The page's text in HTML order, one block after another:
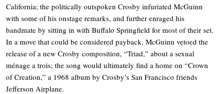
California; the politically outspoken Crosby infuriated McGuinn
with some of his onstage remarks, and further enraged his
bandmate by sitting in with Buffalo Springfield for most of their set.
In a move that could be considered payback, McGuinn vetoed the
release of a new Crosby composition, “Triad,” about a sexual
ménage a trois; the song would ultimately find a home on “Crown
of Creation,” a 1968 album by Crosby’s San Francisco friends
Jefferson Airplane.